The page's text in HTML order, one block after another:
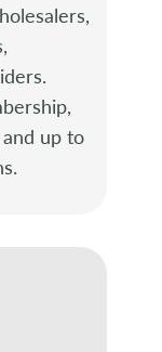
up to